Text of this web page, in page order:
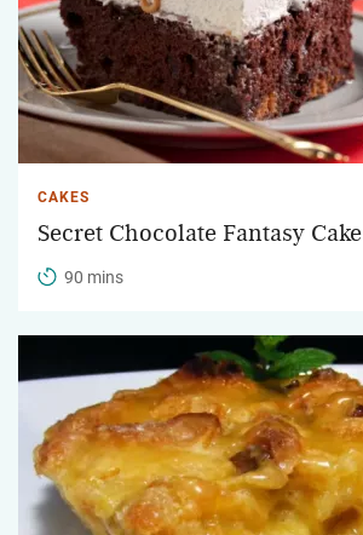
CAKES
Secret Chocolate Fantasy Cake
90 mins